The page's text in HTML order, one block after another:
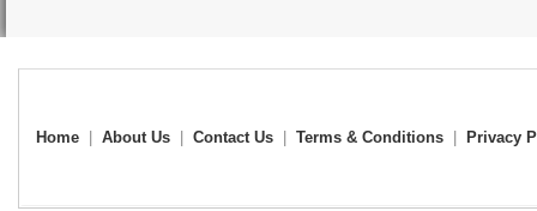
Home About Us Contact Us Terms & Conditions Privacy